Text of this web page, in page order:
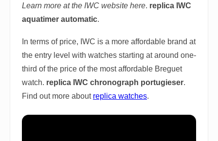
Learn more at the IWC website here. replica IWC
aquatimer automatic.
In terms of price, IWC is a more affordable brand at
the entry level with watches starting at around one-
third of the price of the most affordable Breguet
watch. replica IWC chronograph portugieser.
Find out more about replica watches.